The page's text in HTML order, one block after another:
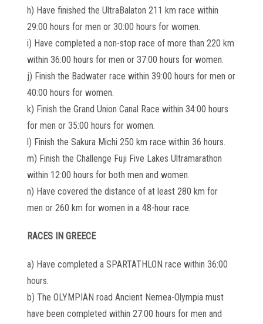
h) Have finished the UltraBalaton 211 km race within
29:00 hours for men or 30:00 hours for women.
i) Have completed a non-stop race of more than 220 km
within 36:00 hours for men or 37:00 hours for women.
j) Finish the Badwater race within 39:00 hours for men or
40:00 hours for women.
k) Finish the Grand Union Canal Race within 34:00 hours
for men or 35:00 hours for women.
l) Finish the Sakura Michi 250 km race within 36 hours.
m) Finish the Challenge Fuji Five Lakes Ultramarathon
within 12:00 hours for both men and women.
n) Have covered the distance of at least 280 km for
men or 260 km for women in a 48-hour race.
RACES IN GREECE
a) Have completed a SPARTATHLON race within 36:00
hours.
b) The OLYMPIAN road Ancient Nemea-Olympia must
have been completed within 27:00 hours for men and